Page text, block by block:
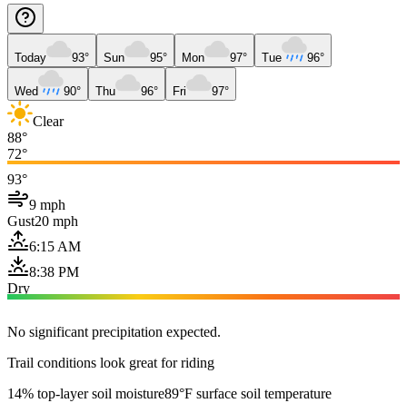
Today 93° Sun 95° Mon 97° Tue 96°
Wed 90° Thu 96° Fri 97°
Clear
88°
72°
93°
9 mph
Gust20 mph
6:15 AM
8:38 PM
Dry
No significant precipitation expected.
Trail conditions look great for riding
14% top-layer soil moisture89°F surface soil temperature